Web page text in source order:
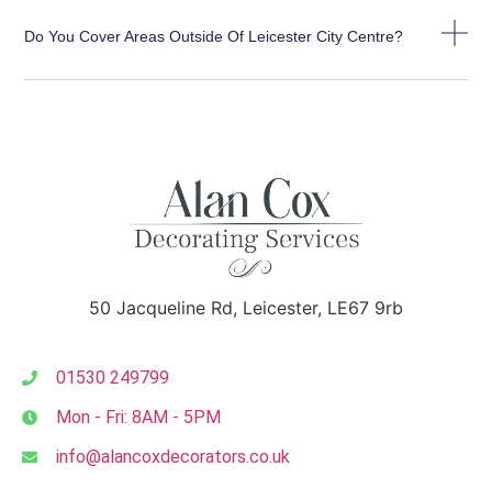
Do You Cover Areas Outside Of Leicester City Centre?
50 Jacqueline Rd, Leicester, LE67 9rb
01530 249799
Mon - Fri: 8AM - 5PM
info@alancoxdecorators.co.uk